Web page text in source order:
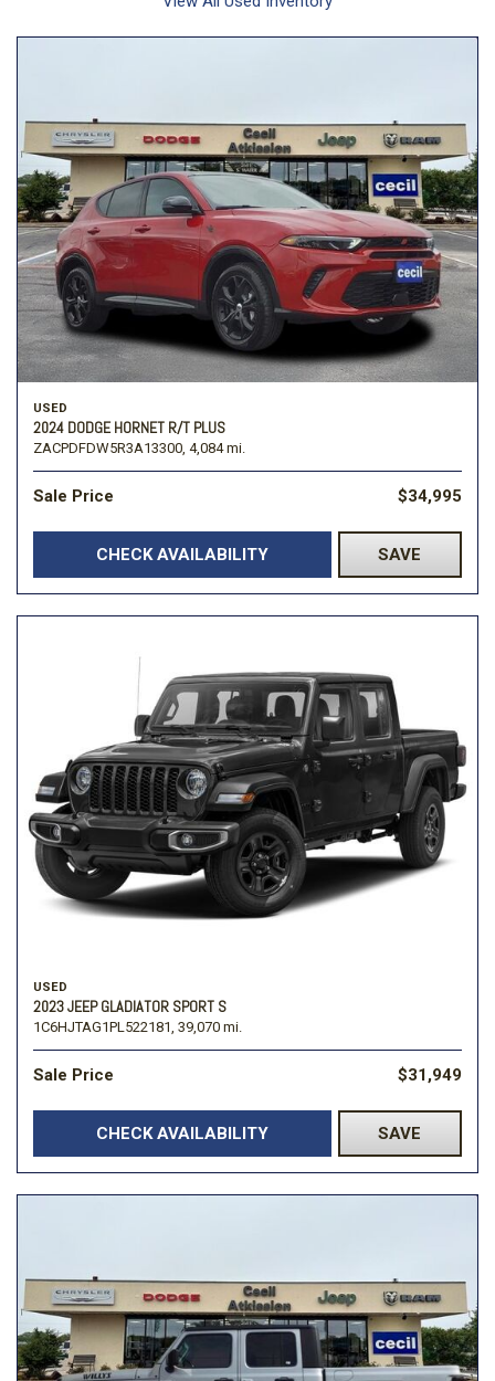
USED
2024 DODGE HORNET R/T PLUS
ZACPDFDW5R3A13300, 4,084 mi.
Sale Price $34,995
CHECK AVAILABILITY SAVE
USED
2023 JEEP GLADIATOR SPORT S
1C6HJTAG1PL522181, 39,070 mi.
Sale Price $31,949
CHECK AVAILABILITY SAVE